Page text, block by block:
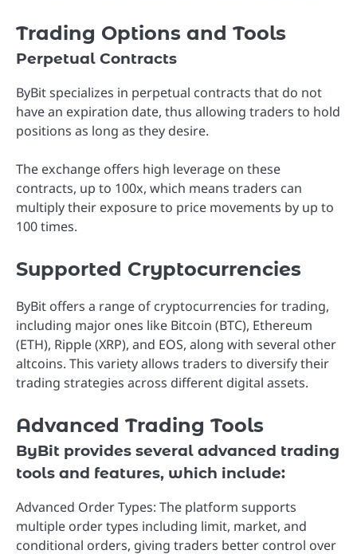
Trading Options and Tools
Perpetual Contracts
ByBit specializes in perpetual contracts that do not
have an expiration date, thus allowing traders to hold
positions as long as they desire.
The exchange offers high leverage on these
contracts, up to 100x, which means traders can
multiply their exposure to price movements by up to
100 times.
Supported Cryptocurrencies
ByBit offers a range of cryptocurrencies for trading,
including major ones like Bitcoin (BTC), Ethereum
(ETH), Ripple (XRP), and EOS, along with several other
altcoins. This variety allows traders to diversify their
trading strategies across different digital assets.
Advanced Trading Tools
ByBit provides several advanced trading
tools and features, which include:
Advanced Order Types: The platform supports
multiple order types including limit, market, and
conditional orders, giving traders better control over